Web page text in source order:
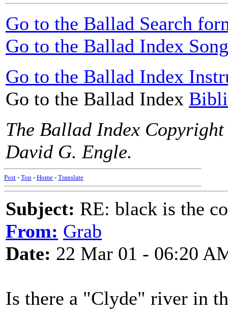
Go to the Ballad Search
Go to the Ballad Index
Go to the Ballad Index
Go to the Ballad Index
The Ballad Index
David G. Engle.
Post - Top - Home - Translate
Subject: RE: black is the
From: Grab
Date: 22 Mar 01 - 06:20
Is there a "Clyde" river in